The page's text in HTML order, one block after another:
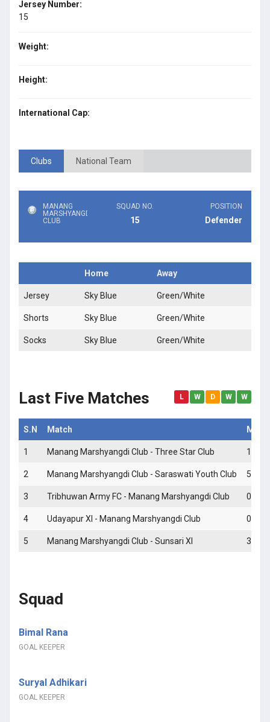
Jersey Number:
15
Weight:
Height:
International Cap:
Clubs National Team
MANANG
MARSHYANGDI
CLUB
SQUAD NO.
15
POSITION
Defender
Home Away
Jersey Sky Blue Green/White
Shorts Sky Blue Green/White
Socks Sky Blue Green/White
Last Five Matches L W D W W
S.N Match
1 Manang Marshyangdi Club - Three Star Club 1 - 2
2 Manang Marshyangdi Club - Saraswati Youth Club 5 - 0
3 Tribhuwan Army FC - Manang Marshyangdi Club 0 - 0
4 Udayapur XI - Manang Marshyangdi Club 0 - 1
5 Manang Marshyangdi Club - Sunsari XI 3 - 2
Squad
Bimal Rana
GOAL KEEPER
Suryal Adhikari
GOAL KEEPER